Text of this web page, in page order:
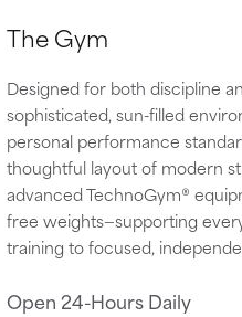
The Gym
Designed for both discipline
sophisticated, sun-filled
personal performance
thoughtful layout of modern
advanced TechnoGym®
free weights—supporting
training to focused,
Open 24-Hours Daily